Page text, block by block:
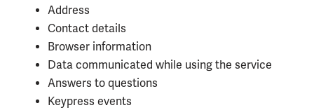
Address
Contact details
Browser information
Data communicated while using the service
Answers to questions
Keypress events